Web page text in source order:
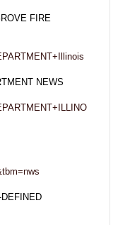
FIRE
NEWS